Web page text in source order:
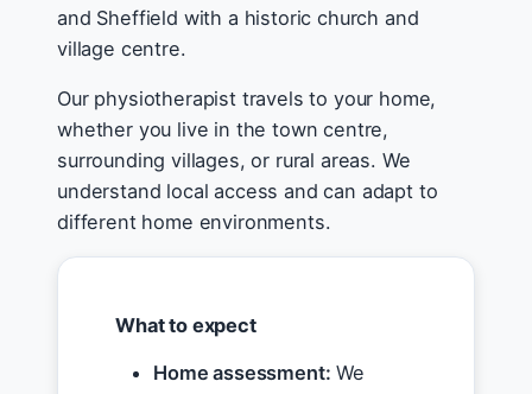
and Sheffield with a historic church and
village centre.
Our physiotherapist travels to your home,
whether you live in the town centre,
surrounding villages, or rural areas. We
understand local access and can adapt to
different home environments.
What to expect
Home assessment: We